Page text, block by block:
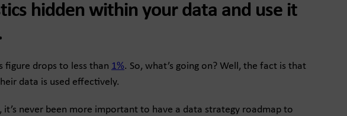
hidden within your data and use it
figure drops to less than 1%. So, what’s going on? Well, the fact is that
data is used effectively.
never been more important to have a data strategy roadmap to